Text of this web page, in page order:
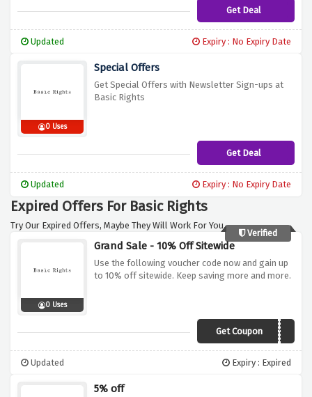
Get Deal
Updated Expiry : No Expiry Date
0 Uses
Special Offers
Get Special Offers with Newsletter Sign-ups at
Basic Rights
Get Deal
Updated Expiry : No Expiry Date
Expired Offers For Basic Rights
Try Our Expired Offers, Maybe They Will Work For You.
Verified
0 Uses
Grand Sale - 10% Off Sitewide
Use the following voucher code now and gain up
to 10% off sitewide. Keep saving more and more.
Get Coupon
WELCOME10
Updated Expiry : Expired
5% off